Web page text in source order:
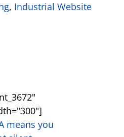
, Industrial Website